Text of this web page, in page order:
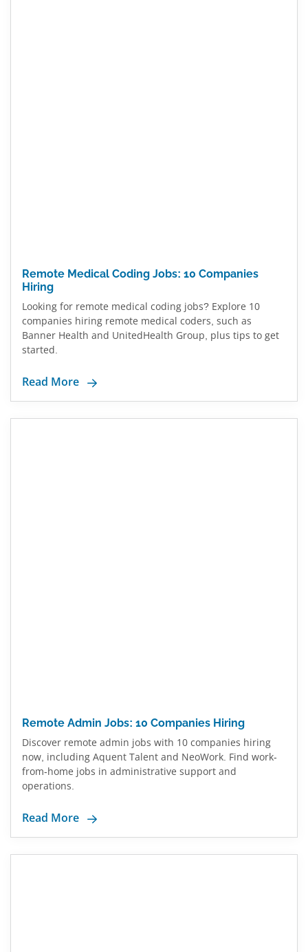
Remote Medical Coding Jobs: 10 Companies
Hiring
Looking for remote medical coding jobs? Explore 10
companies hiring remote medical coders, such as
Banner Health and UnitedHealth Group, plus tips to get
started.
Read More
Remote Admin Jobs: 10 Companies Hiring
Discover remote admin jobs with 10 companies hiring
now, including Aquent Talent and NeoWork. Find work-
from-home jobs in administrative support and
operations.
Read More